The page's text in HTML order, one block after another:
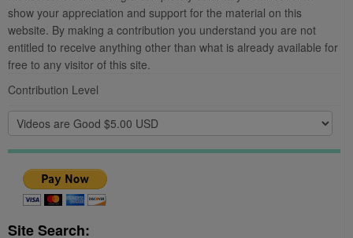
show your appreciation and support for the material on this
website. By making a contribution you understand you are not
entitled to receive anything other than what is already available for
free to any visitor of this site.
Contribution Level
Site Search: